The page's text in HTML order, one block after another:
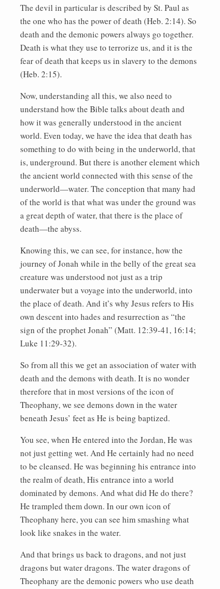
The devil in particular is described by St. Paul as
the one who has the power of death (Heb. 2:14). So
death and the demonic powers always go together.
Death is what they use to terrorize us, and it is the
fear of death that keeps us in slavery to the demons
(Heb. 2:15).
Now, understanding all this, we also need to
understand how the Bible talks about death and
how it was generally understood in the ancient
world. Even today, we have the idea that death has
something to do with being in the underworld, that
is, underground. But there is another element which
the ancient world connected with this sense of the
underworld—water. The conception that many had
of the world is that what was under the ground was
a great depth of water, that there is the place of
death—the abyss.
Knowing this, we can see, for instance, how the
journey of Jonah while in the belly of the great sea
creature was understood not just as a trip
underwater but a voyage into the underworld, into
the place of death. And it’s why Jesus refers to His
own descent into hades and resurrection as “the
sign of the prophet Jonah” (Matt. 12:39-41, 16:14;
Luke 11:29-32).
So from all this we get an association of water with
death and the demons with death. It is no wonder
therefore that in most versions of the icon of
Theophany, we see demons down in the water
beneath Jesus’ feet as He is being baptized.
You see, when He entered into the Jordan, He was
not just getting wet. And He certainly had no need
to be cleansed. He was beginning his entrance into
the realm of death, His entrance into a world
dominated by demons. And what did He do there?
He trampled them down. In our own icon of
Theophany here, you can see him smashing what
look like snakes in the water.
And that brings us back to dragons, and not just
dragons but water dragons. The water dragons of
Theophany are the demonic powers who use death